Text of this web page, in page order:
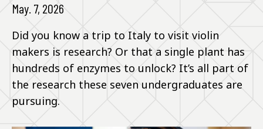
May. 7, 2026
Did you know a trip to Italy to visit violin
makers is research? Or that a single plant has
hundreds of enzymes to unlock? It’s all part of
the research these seven undergraduates are
pursuing.